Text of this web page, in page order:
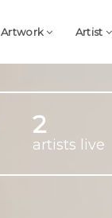
Artwork Artist
2
artists live